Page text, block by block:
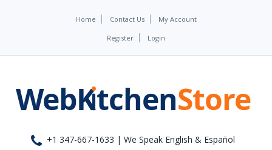
Home Contact Us My Account
Register Login
+1 347-667-1633 | We Speak English & Español